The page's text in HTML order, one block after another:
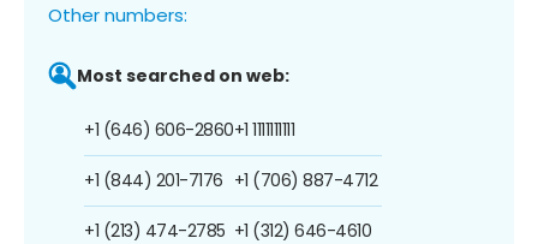
Other numbers:
Most searched on web:
+1 (646) 606-2860
+1 (844) 201-7176
+1 (213) 474-2785
+1 1111111111
+1 (706) 887-4712
+1 (312) 646-4610